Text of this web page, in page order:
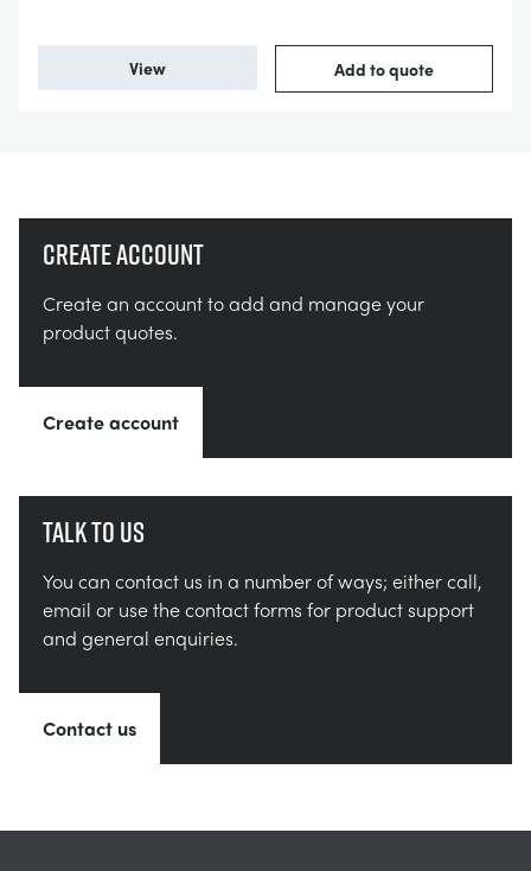
View Add to quote
Create account
Create an account to add and manage your
product quotes.
Create account
Talk to us
You can contact us in a number of ways; either call,
email or use the contact forms for product support
and general enquiries.
Contact us